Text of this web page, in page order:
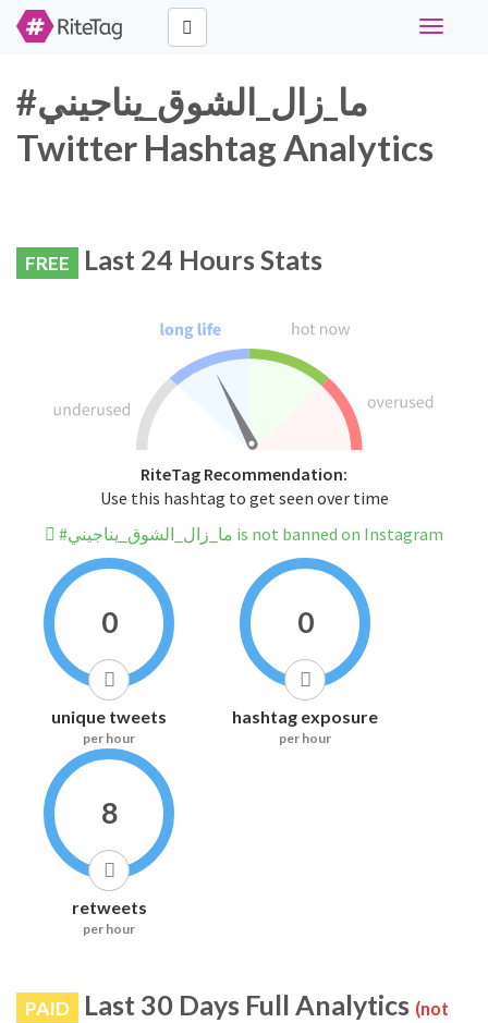
Toggle
#ما_زال_الشوق_يناجيني
Twitter Hashtag Analytics
FREE Last 24 Hours Stats
RiteTag Recommendation:
Use this hashtag to get seen over time
#ما_زال_الشوق_يناجيني is not banned on Instagram
0
unique tweets
per hour
0
hashtag exposure
per hour
8
retweets
per hour
PAID Last 30 Days Full Analytics (not